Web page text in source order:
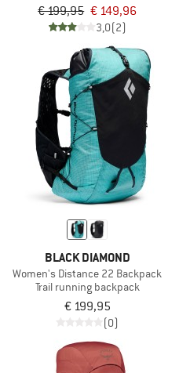
€ 199,95 € 149,96
3,0(2)
BLACK DIAMOND
Women's Distance 22 Backpack
Trail running backpack
€ 199,95
(0)